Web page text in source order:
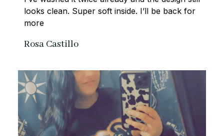
looks clean. Super soft inside. I’ll be back for
more
Rosa Castillo